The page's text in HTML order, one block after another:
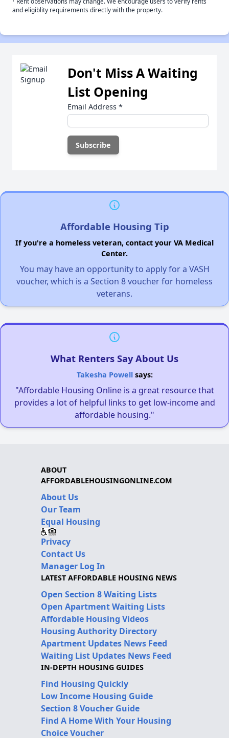
and eligiblity requirements directly with the property.
Don't Miss A Waiting
List Opening
Email Address *
Affordable Housing Tip
If you're a homeless veteran, contact your VA Medical
Center.
You may have an opportunity to apply for a VASH
voucher, which is a Section 8 voucher for homeless
veterans.
What Renters Say About Us
Takesha Powellsays:
"Affordable Housing Online is a great resource that
provides a lot of helpful links to get low-income and
affordable housing."
ABOUT
AFFORDABLEHOUSINGONLINE.COM
About Us
Our Team
Equal Housing
Privacy
Contact Us
Manager Log In
LATEST AFFORDABLE HOUSING NEWS
Open Section 8 Waiting Lists
Open Apartment Waiting Lists
Affordable Housing Videos
Housing Authority Directory
Apartment Updates News Feed
Waiting List Updates News Feed
IN-DEPTH HOUSING GUIDES
Find Housing Quickly
Low Income Housing Guide
Section 8 Voucher Guide
Find A Home With Your Housing
Choice Voucher